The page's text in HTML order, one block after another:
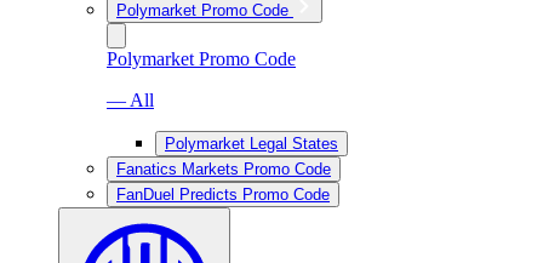
Polymarket Promo Code
Polymarket Promo Code
— All
Polymarket Legal States
Fanatics Markets Promo Code
FanDuel Predicts Promo Code